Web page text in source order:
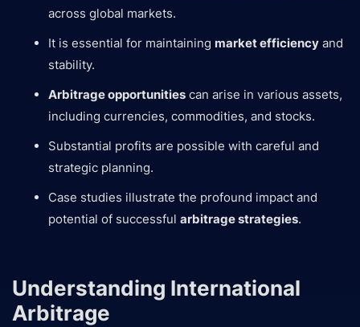
across global markets.
It is essential for maintaining market efficiency and
stability.
Arbitrage opportunities can arise in various assets,
including currencies, commodities, and stocks.
Substantial profits are possible with careful and
strategic planning.
Case studies illustrate the profound impact and
potential of successful arbitrage strategies.
Understanding International
Arbitrage